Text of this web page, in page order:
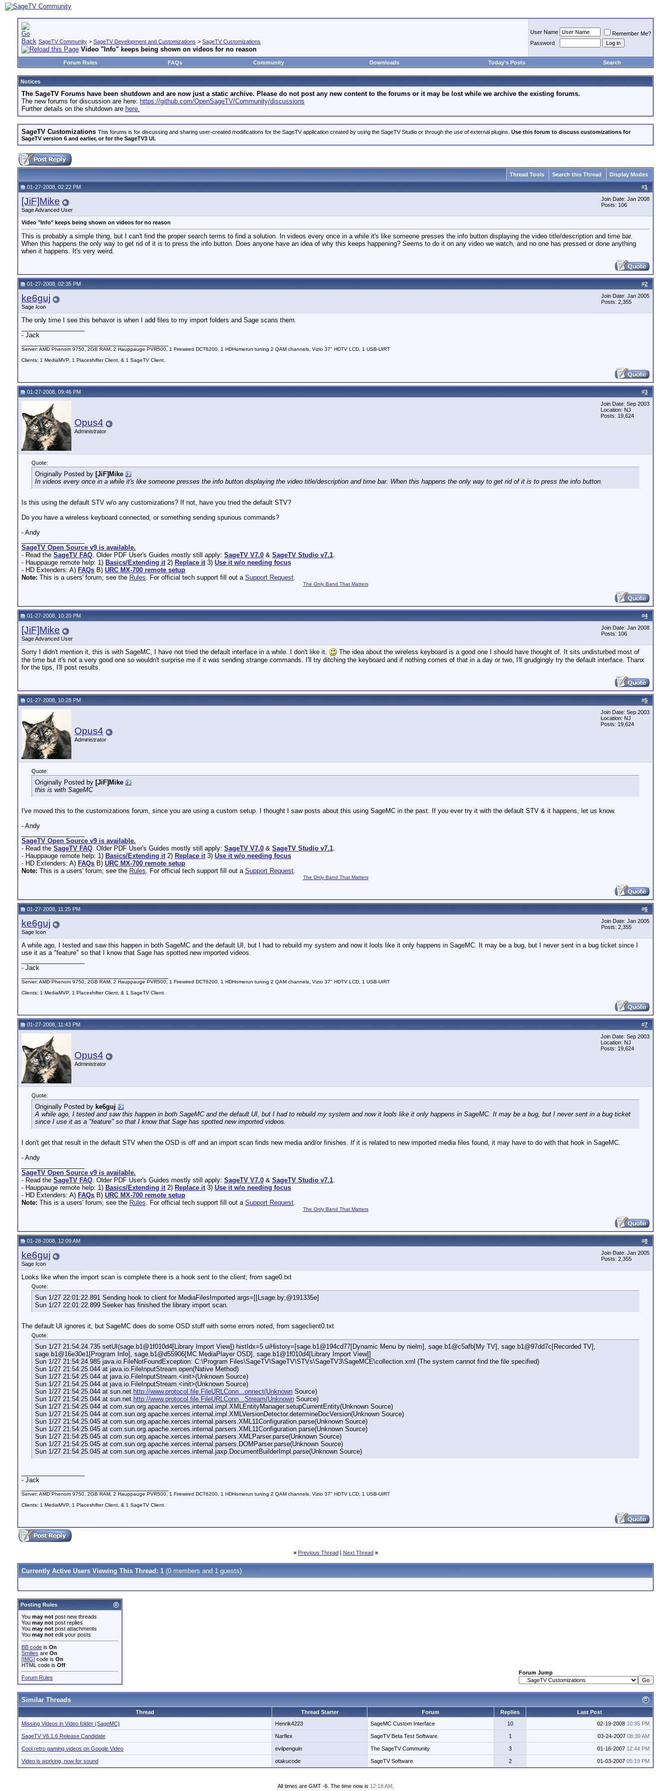
SageTV Community > SageTV Development and Customizations > SageTV Customizations
Video "Info" keeps being shown on videos for no reason
User Name
Remember Me?
Password
Forum Rules FAQs Community Downloads Today's Posts Search
Notices
The SageTV Forums have been shutdown and are now just a static archive. Please do not post any new content to the forums or it may be lost while we archive the existing forums.
The new forums for discussion are here: https://github.com/OpenSageTV/Community/discussions
Further details on the shutdown are here.
SageTV Customizations This forums is for discussing and sharing user-created modifications for the SageTV application created by using the SageTV Studio or through the use of external plugins. Use this forum to discuss customizations for
SageTV version 6 and earlier, or for the SageTV3 UI.
Thread Tools Search this Thread Display Modes
#1
01-27-2008, 02:22 PM
[JiF]Mike
Sage Advanced User
Join Date: Jan 2008
Posts: 106
Video "Info" keeps being shown on videos for no reason
This is probably a simple thing, but I can't find the proper search terms to find a solution. In videos every once in a while it's like someone presses the info button displaying the video title/description and time bar.
When this happens the only way to get rid of it is to press the info button. Does anyone have an idea of why this keeps happening? Seems to do it on any video we watch, and no one has pressed or done anything
when it happens. It's very weird.
#2
01-27-2008, 02:35 PM
ke6guj
Sage Icon
Join Date: Jan 2005
Posts: 2,355
The only time I see this behavor is when I add files to my import folders and Sage scans them.
- Jack
Server: AMD Phenom 9750, 2GB RAM, 2 Hauppauge PVR500, 1 Firewired DCT6200, 1 HDHomerun tuning 2 QAM channels, Vizio 37" HDTV LCD, 1 USB-UIRT
Clients: 1 MediaMVP, 1 Placeshifter Client, & 1 SageTV Client.
#3
01-27-2008, 09:46 PM
Opus4
Administrator
Join Date: Sep 2003
Location: NJ
Posts: 19,624
Quote:
Originally Posted by [JiF]Mike
In videos every once in a while it's like someone presses the info button displaying the video title/description and time bar. When this happens the only way to get rid of it is to press the info button.
Is this using the default STV w/o any customizations? If not, have you tried the default STV?
Do you have a wireless keyboard connected, or something sending spurious commands?
- Andy
SageTV Open Source v9 is available.
- Read the SageTV FAQ. Older PDF User's Guides mostly still apply: SageTV V7.0 & SageTV Studio v7.1.
- Hauppauge remote help: 1) Basics/Extending it2) Replace it3) Use it w/o needing focus
- HD Extenders: A) FAQs B) URC MX-700 remote setup
Note: This is a users' forum; see the Rules. For official tech support fill out a Support Request.
The Only Band That Matters
#4
01-27-2008, 10:20 PM
[JiF]Mike
Sage Advanced User
Join Date: Jan 2008
Posts: 106
Sorry I didn't mention it, this is with SageMC, I have not tried the default interface in a while..I don't like it.
The idea about the wireless keyboard is a good one I should have thought of. It sits undisturbed most of
the time but it's not a very good one so wouldn't surprise me if it was sending strange commands. I'll try ditching the keyboard and if nothing comes of that in a day or two, I'll grudgingly try the default interface. Thanx
for the tips, I'll post results.
#5
01-27-2008, 10:28 PM
Opus4
Administrator
Join Date: Sep 2003
Location: NJ
Posts: 19,624
Quote:
Originally Posted by [JiF]Mike
this is with SageMC
I've moved this to the customizations forum, since you are using a custom setup. I thought I saw posts about this using SageMC in the past. If you ever try it with the default STV & it happens, let us know.
- Andy
SageTV Open Source v9 is available.
- Read the SageTV FAQ. Older PDF User's Guides mostly still apply: SageTV V7.0 & SageTV Studio v7.1.
- Hauppauge remote help: 1) Basics/Extending it2) Replace it3) Use it w/o needing focus
- HD Extenders: A) FAQs B) URC MX-700 remote setup
Note: This is a users' forum; see the Rules. For official tech support fill out a Support Request.
The Only Band That Matters
#6
01-27-2008, 11:25 PM
ke6guj
Sage Icon
Join Date: Jan 2005
Posts: 2,355
A while ago, I tested and saw this happen in both SageMC and the default UI, but I had to rebuild my system and now it lools like it only happens in SageMC. It may be a bug, but I never sent in a bug ticket since I
use it as a "feature" so that I know that Sage has spotted new imported videos.
- Jack
Server: AMD Phenom 9750, 2GB RAM, 2 Hauppauge PVR500, 1 Firewired DCT6200, 1 HDHomerun tuning 2 QAM channels, Vizio 37" HDTV LCD, 1 USB-UIRT
Clients: 1 MediaMVP, 1 Placeshifter Client, & 1 SageTV Client.
#7
01-27-2008, 11:43 PM
Opus4
Administrator
Join Date: Sep 2003
Location: NJ
Posts: 19,624
Quote:
Originally Posted by ke6guj
A while ago, I tested and saw this happen in both SageMC and the default UI, but I had to rebuild my system and now it lools like it only happens in SageMC. It may be a bug, but I never sent in a bug ticket
since I use it as a "feature" so that I know that Sage has spotted new imported videos.
I don't get that result in the default STV when the OSD is off and an import scan finds new media and/or finishes. Ifit is related to new imported media files found, it may have to do with that hook in SageMC.
- Andy
SageTV Open Source v9 is available.
- Read the SageTV FAQ. Older PDF User's Guides mostly still apply: SageTV V7.0 & SageTV Studio v7.1.
- Hauppauge remote help: 1) Basics/Extending it2) Replace it3) Use it w/o needing focus
- HD Extenders: A) FAQs B) URC MX-700 remote setup
Note: This is a users' forum; see the Rules. For official tech support fill out a Support Request.
The Only Band That Matters
#8
01-28-2008, 12:09 AM
ke6guj
Sage Icon
Join Date: Jan 2005
Posts: 2,355
Looks like when the import scan is complete there is a hook sent to the client; from sage0.txt
Quote:
Sun 1/27 22:01:22.891 Sending hook to client for MediaFilesImported args=[[Lsage.by;@191335e]
Sun 1/27 22:01:22.899 Seeker has finished the library import scan.
The default UI ignores it, but SageMC does do some OSD stuff with some errors noted, from sageclient0.txt
Quote:
Sun 1/27 21:54:24.735 setUI(sage.b1@1f010d4[Library Import View]) histIdx=5 uiHistory=[sage.b1@194cd77[Dynamic Menu by nielm], sage.b1@c5afb[My TV], sage.b1@97dd7c[Recorded TV],
sage.b1@16e30e1[Program Info], sage.b1@d55906[MC MediaPlayer OSD], sage.b1@1f010d4[Library Import View]]
Sun 1/27 21:54:24.985 java.io.FileNotFoundException: C:\Program Files\SageTV\SageTV\STVs\SageTV3\SageMCE\collection.xml (The system cannot find the file specified)
Sun 1/27 21:54:25.044 at java.io.FileInputStream.open(Native Method)
Sun 1/27 21:54:25.044 at java.io.FileInputStream.<init>(Unknown Source)
Sun 1/27 21:54:25.044 at java.io.FileInputStream.<init>(Unknown Source)
Sun 1/27 21:54:25.044 at sun.net. http://www.protocol.file.FileURLConn...onnect(Unknown Source)
Sun 1/27 21:54:25.044 at sun.net. http://www.protocol.file.FileURLConn...Stream(Unknown Source)
Sun 1/27 21:54:25.044 at com.sun.org.apache.xerces.internal.impl.XMLEntityManager.setupCurrentEntity(Unknown Source)
Sun 1/27 21:54:25.044 at com.sun.org.apache.xerces.internal.impl.XMLVersionDetector.determineDocVersion(Unknown Source)
Sun 1/27 21:54:25.045 at com.sun.org.apache.xerces.internal.parsers.XML11Configuration.parse(Unknown Source)
Sun 1/27 21:54:25.045 at com.sun.org.apache.xerces.internal.parsers.XML11Configuration.parse(Unknown Source)
Sun 1/27 21:54:25.045 at com.sun.org.apache.xerces.internal.parsers.XMLParser.parse(Unknown Source)
Sun 1/27 21:54:25.045 at com.sun.org.apache.xerces.internal.parsers.DOMParser.parse(Unknown Source)
Sun 1/27 21:54:25.045 at com.sun.org.apache.xerces.internal.jaxp.DocumentBuilderImpl.parse(Unknown Source)
- Jack
Server: AMD Phenom 9750, 2GB RAM, 2 Hauppauge PVR500, 1 Firewired DCT6200, 1 HDHomerun tuning 2 QAM channels, Vizio 37" HDTV LCD, 1 USB-UIRT
Clients: 1 MediaMVP, 1 Placeshifter Client, & 1 SageTV Client.
« Previous Thread| Next Thread »
Currently Active Users Viewing This Thread: 1 (0 members and 1 guests)
Posting Rules
You may not post new threads
You may not post replies
You may not post attachments
You may not edit your posts
BB code is On
Smilies are On
[IMG] code is On
HTML code is Off
Forum Rules
Forum Jump
Similar Threads
Thread Thread Starter Forum Replies
Last Post
Missing Videos in Video folder (SageMC)
Henrik4223 SageMC Custom Interface 10 02-19-2008 10:35 PM
SageTV V6.1.6 Release Candidate Narflex SageTV Beta Test Software 1 03-24-2007 08:39 AM
Cool retro gaming videos on Google Video evilpenguin The SageTV Community 3 01-16-2007 12:44 PM
Video is working, now for sound otakucode SageTV Software 2 01-03-2007 05:19 PM
All times are GMT -6. The time now is 12:18 AM.